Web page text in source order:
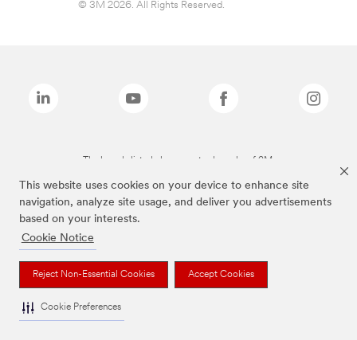
This website uses cookies on your device to enhance site
navigation, analyze site usage, and deliver you advertisements
based on your interests.
Cookie Notice
Reject Non-Essential Cookies Accept Cookies
Cookie Preferences
© 3M 2026. All Rights Reserved.
The brands listed above are trademarks of 3M.